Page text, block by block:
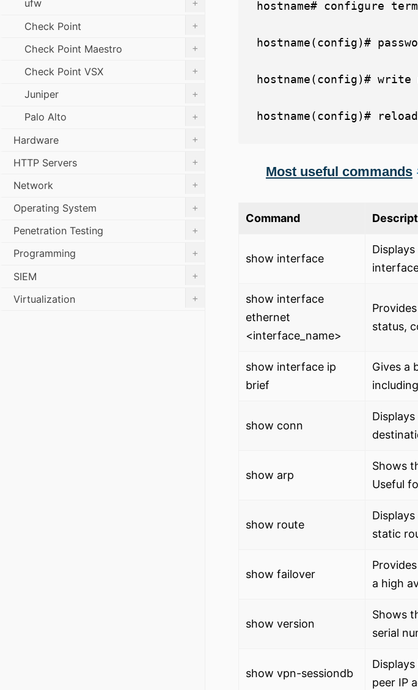
hostname# configure
hostname(config)#
hostname(config)# write
Most useful commands
Command
show interface
show interface
ethernet
<interface_name>
status,
show interface ip
brief
Gives a
show conn
show arp
Shows
Useful
show route
static
show failover
a high
show version
Shows
serial
show vpn-sessiondb
peer IP
ufw
Check Point
+
Check Point Maestro
+
Check Point VSX
+
Juniper
+
Palo Alto
+
Hardware
+
HTTP Servers
+
Network
+
Operating System
+
Penetration Testing
+
Programming
+
SIEM
+
Virtualization
+